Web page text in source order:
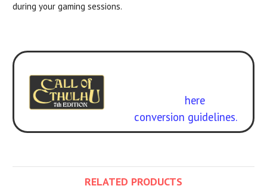
during your gaming sessions.
here.
conversion guidelines.
RELATED PRODUCTS